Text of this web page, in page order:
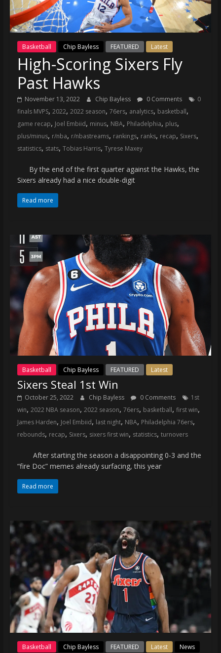
Sports
and
source
for
the
latest
76ers
and
news,
statistics,
analysis,
highlights,
sometimes
memes
Basketball Chip Bayless FEATURED Latest
High-Scoring Sixers Fly
Past Hawks
November 13, 2022 Chip Bayless 0 Comments
0
finals MVPS, 2022, 2022 season, 76ers, analytics, basketball,
game recap, Joel Embiid, minus, NBA, Philadelphia, plus,
plus/minus, r/nba, r/nbastreams, rankings, ranks, recap, Sixers,
statistics, stats, Tobias Harris, Tyrese Maxey
By the end of the first quarter against the Hawks, the
Sixers already had a nice double-digit
Read more
Basketball Chip Bayless FEATURED Latest
Sixers Steal 1st Win
October 25, 2022 Chip Bayless 0 Comments
1st
win, 2022 NBA season, 2022 season, 76ers, basketball, first win,
James Harden, Joel Embiid, last night, NBA, Philadelphia 76ers,
rebounds, recap, Sixers, sixers first win, statistics, turnovers
After starting the season a disappointing 0-3 and the
“fire Doc” memes already surfacing, this year
Read more
Basketball Chip Bayless FEATURED Latest News